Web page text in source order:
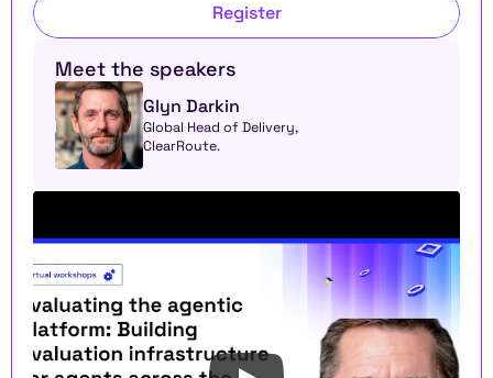
Register
Meet the speakers
Glyn Darkin
Global Head of Delivery,
ClearRoute.